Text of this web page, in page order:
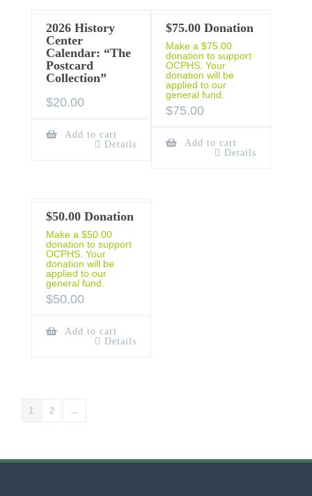
2026 History
Center
Calendar: “The
Postcard
Collection”
$20.00
Add to cart
Details
$75.00 Donation
Make a $75.00
donation to support
OCPHS. Your
donation will be
applied to our
general fund.
$75.00
Add to cart
Details
$50.00 Donation
Make a $50.00
donation to support
OCPHS. Your
donation will be
applied to our
general fund.
$50.00
Add to cart
Details
1 2 →